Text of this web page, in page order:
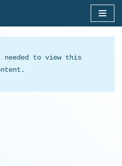
to view this